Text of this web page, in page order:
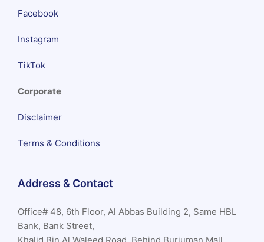
Facebook
Instagram
TikTok
Corporate
Disclaimer
Terms & Conditions
Address & Contact
Office# 48, 6th Floor, Al Abbas Building 2, Same HBL
Bank, Bank Street,